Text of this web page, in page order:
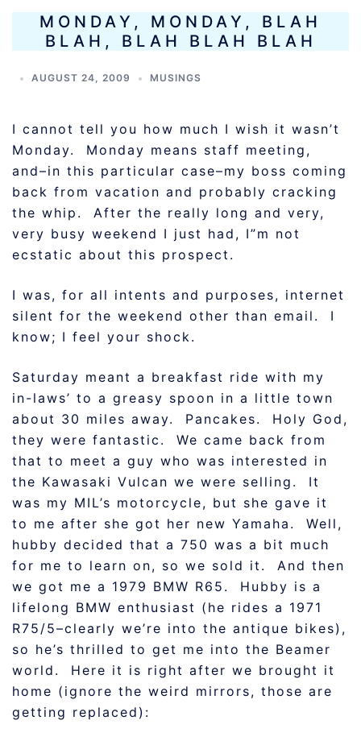
MONDAY, MONDAY, BLAH
BLAH, BLAH BLAH BLAH
AUGUST 24, 2009 MUSINGS
I cannot tell you how much I wish it wasn’t
Monday. Monday means staff meeting,
and–in this particular case–my boss coming
back from vacation and probably cracking
the whip. After the really long and very,
very busy weekend I just had, I”m not
ecstatic about this prospect.
I was, for all intents and purposes, internet
silent for the weekend other than email. I
know; I feel your shock.
Saturday meant a breakfast ride with my
in-laws’ to a greasy spoon in a little town
about 30 miles away. Pancakes. Holy God,
they were fantastic. We came back from
that to meet a guy who was interested in
the Kawasaki Vulcan we were selling. It
was my MIL’s motorcycle, but she gave it
to me after she got her new Yamaha. Well,
hubby decided that a 750 was a bit much
for me to learn on, so we sold it. And then
we got me a 1979 BMW R65. Hubby is a
lifelong BMW enthusiast (he rides a 1971
R75/5–clearly we’re into the antique bikes),
so he’s thrilled to get me into the Beamer
world. Here it is right after we brought it
home (ignore the weird mirrors, those are
getting replaced):